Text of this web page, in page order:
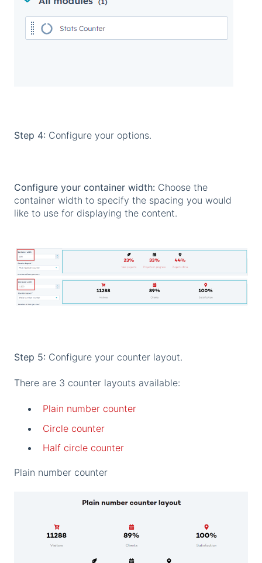
Step 4: Configure your options.
Configure your container width: Choose the
container width to specify the spacing you would
like to use for displaying the content.
Step 5: Configure your counter layout.
There are 3 counter layouts available:
Plain number counter
Circle counter
Half circle counter
Plain number counter